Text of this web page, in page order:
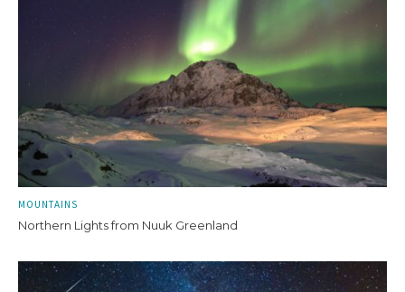
MOUNTAINS
Northern Lights from Nuuk Greenland